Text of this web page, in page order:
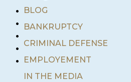
•
•
•
•
•
BLOG
BANKRUPTCY
CRIMINAL DEFENSE
EMPLOYEMENT
IN THE MEDIA